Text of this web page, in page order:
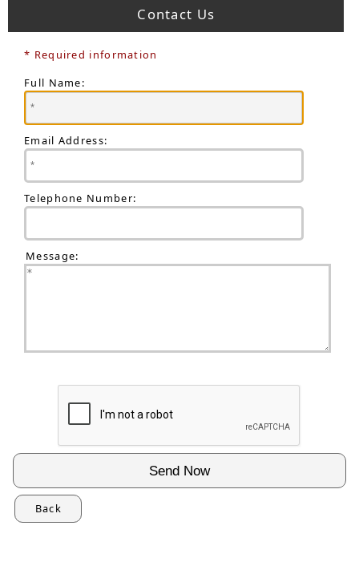
Contact Us
* Required information
Full Name:
Email Address:
Telephone Number:
Message:
Back